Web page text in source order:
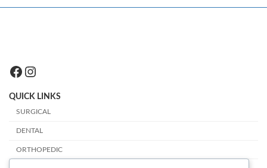
Facebook
Instagram
QUICK LINKS
SURGICAL
DENTAL
ORTHOPEDIC